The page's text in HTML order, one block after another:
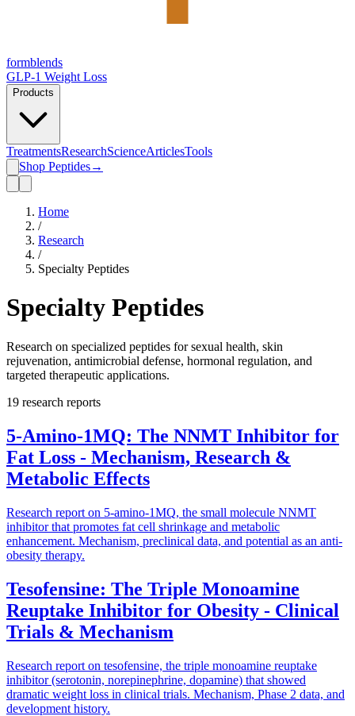
formblends
GLP-1 Weight Loss
Products
TreatmentsResearchScienceArticlesTools
Shop Peptides→
Home
/
Research
/
Specialty Peptides
Specialty Peptides
Research on specialized peptides for sexual health, skin
rejuvenation, antimicrobial defense, hormonal regulation, and
targeted therapeutic applications.
19 research reports
5-Amino-1MQ: The NNMT Inhibitor for
Fat Loss - Mechanism, Research &
Metabolic Effects
Research report on 5-amino-1MQ, the small molecule NNMT
inhibitor that promotes fat cell shrinkage and metabolic
enhancement. Mechanism, preclinical data, and potential as an anti-
obesity therapy.
Tesofensine: The Triple Monoamine
Reuptake Inhibitor for Obesity - Clinical
Trials & Mechanism
Research report on tesofensine, the triple monoamine reuptake
inhibitor (serotonin, norepinephrine, dopamine) that showed
dramatic weight loss in clinical trials. Mechanism, Phase 2 data, and
development history.